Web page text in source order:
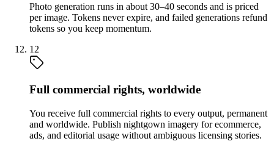
Photo generation runs in about 30–40 seconds and is priced
per image. Tokens never expire, and failed generations refund
tokens so you keep momentum.
12
Full commercial rights, worldwide
You receive full commercial rights to every output, permanent
and worldwide. Publish nightgown imagery for ecommerce,
ads, and editorial usage without ambiguous licensing stories.